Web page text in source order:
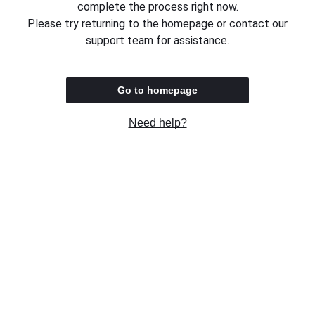
complete the process right now.
Please try returning to the homepage or contact our
support team for assistance.
Go to homepage
Need help?